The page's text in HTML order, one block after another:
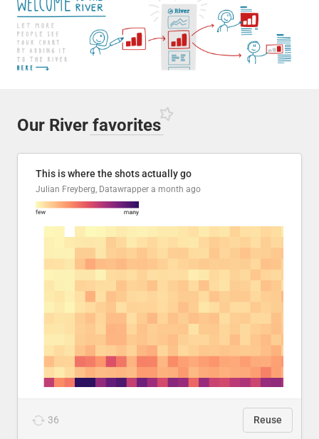
Our River favorites
This is where the shots actually go
Julian Freyberg, Datawrapper a month ago
36 Reuse